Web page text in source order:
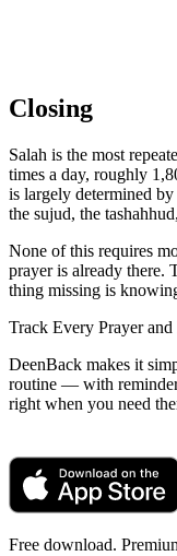
Closing
Salah is the most
times a day, roughly
is largely determined
the sujud, the
None of this requires
prayer is already there.
thing missing is
Track Every Prayer
DeenBack makes it
routine — with
right when you need
Free download.